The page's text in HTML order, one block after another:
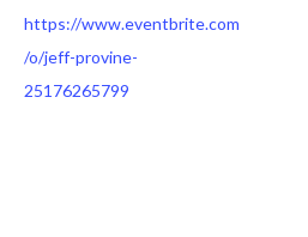
https://www.eventbrite.com
/o/jeff-provine-
25176265799